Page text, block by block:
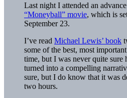
Last night I attended an
“Moneyball” movie, which is
September 23.
I’ve read Michael Lewis’ book
some of the best, most
time, but I was never quite
turned into a compelling
sure, but I do know that it was
two hours.